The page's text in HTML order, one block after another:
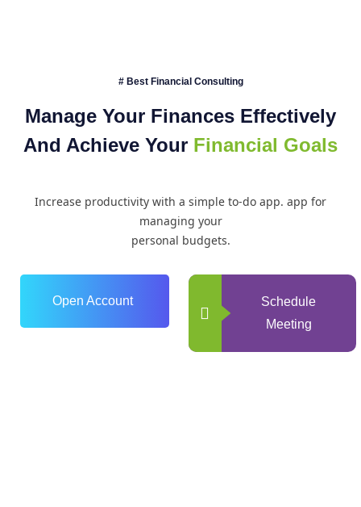
# Best Financial Consulting
Manage Your Finances Effectively
And Achieve Your Financial Goals
Increase productivity with a simple to-do app. app for
managing your
personal budgets.
Open Account
Schedule
Meeting